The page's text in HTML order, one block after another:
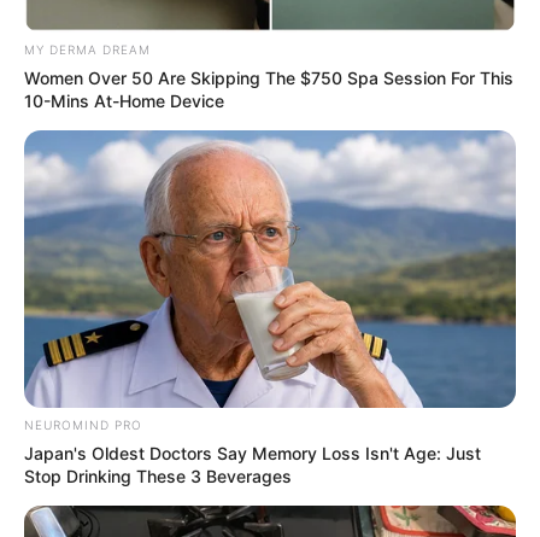
MY DERMA DREAM
Women Over 50 Are Skipping The $750 Spa Session For This
10-Mins At-Home Device
NEUROMIND PRO
Japan's Oldest Doctors Say Memory Loss Isn't Age: Just
Stop Drinking These 3 Beverages